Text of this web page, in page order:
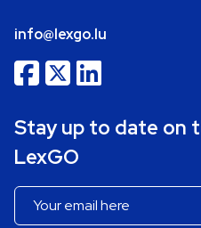
info@lexgo.lu
Stay up to date on
LexGO